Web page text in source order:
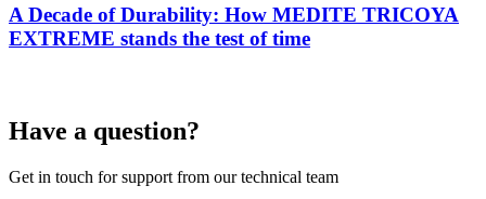
A Decade of Durability: How MEDITE TRICOYA
EXTREME stands the test of time
Have a question?
Get in touch for support from our technical team